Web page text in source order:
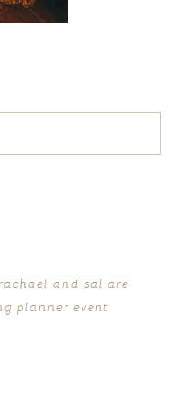
and sal are
planner event